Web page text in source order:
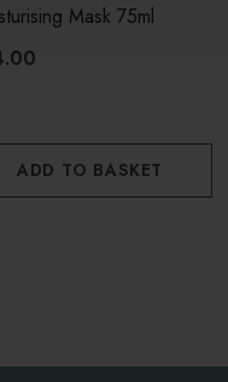
Mask 75ml
ADD TO BASKET